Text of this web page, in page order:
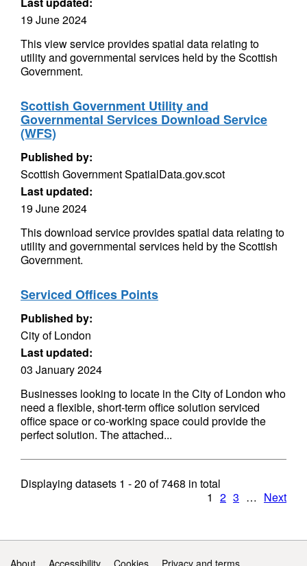
19 June 2024
This view service provides spatial data relating to
utility and governmental services held by the Scottish
Government.
Scottish Government Utility and
Governmental Services Download Service
(WFS)
Published by:
Scottish Government SpatialData.gov.scot
Last updated:
19 June 2024
This download service provides spatial data relating to
utility and governmental services held by the Scottish
Government.
Serviced Offices Points
Published by:
City of London
Last updated:
03 January 2024
Businesses looking to locate in the City of London who
need a flexible, short-term office solution serviced
office space or co-working space could provide the
perfect solution. The attached...
Displaying datasets 1 - 20 of7468 in total
1 2 3 … Next
Support links
About Accessibility Cookies Privacy and terms